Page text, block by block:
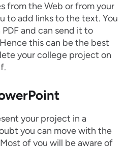
from the Web or from your
to add links to the text. You
and can send it to
this can be the best
your college project on
your project in a
you can move with the
of you will be aware of